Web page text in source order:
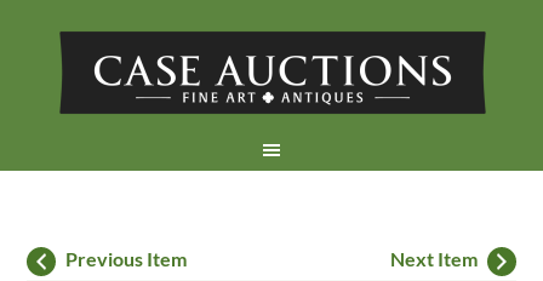
Previous Item Next Item